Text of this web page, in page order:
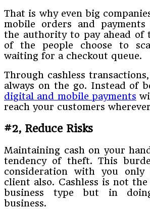
That is why even big
mobile orders and
the authority to pay ahead of
of the people choose to
waiting for a checkout queue.
Through cashless
always on the go. Instead of
digital and mobile payments
reach your customers
#2, Reduce Risks
Maintaining cash on your
tendency of theft. This
consideration with you
client also. Cashless is not
business type but in
business.